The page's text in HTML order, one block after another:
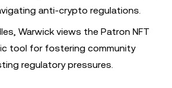
anti-crypto regulations.
Warwick views the Patron NFT
tool for fostering community
regulatory pressures.